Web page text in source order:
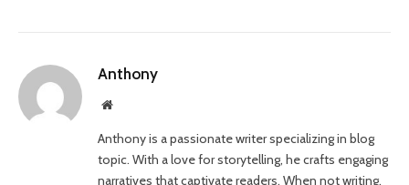
Anthony
Website
Anthony is a passionate writer specializing in blog
topic. With a love for storytelling, he crafts engaging
narratives that captivate readers. When not writing,